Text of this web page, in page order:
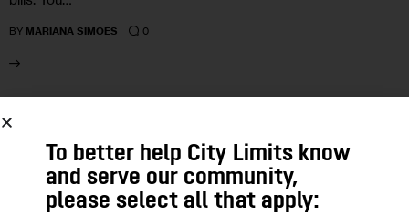
BY MARIANA SIMÕES 0
08
To better help City Limits know
and serve our community,
please select all that apply: